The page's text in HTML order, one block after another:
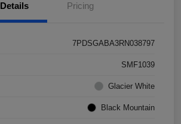
Details Pricing
7PDSGABA3RN038797
SMF1039
Glacier White
Black Mountain